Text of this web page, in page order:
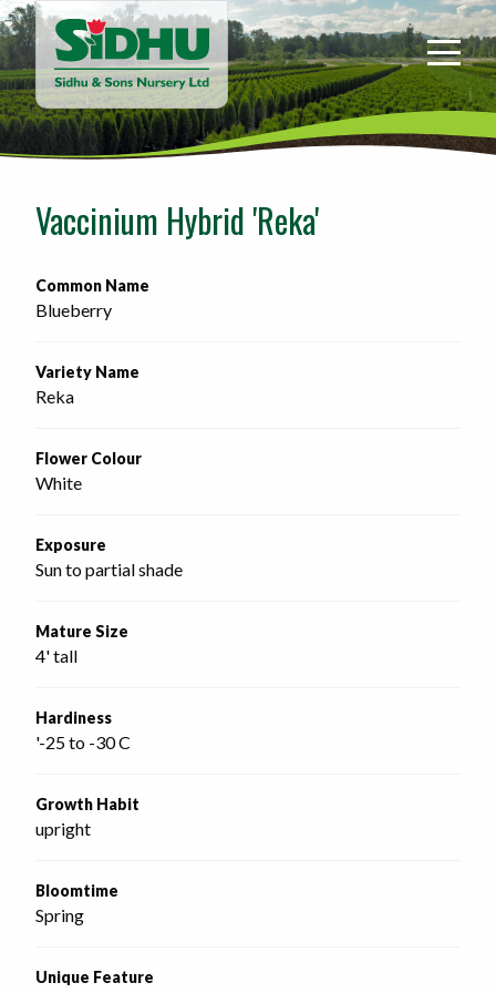
Sidhu
&
Sons
Nursery
-
home
Vaccinium Hybrid 'Reka'
Common Name
Blueberry
Variety Name
Reka
Flower Colour
White
Exposure
Sun to partial shade
Mature Size
4' tall
Hardiness
'-25 to -30 C
Growth Habit
upright
Bloomtime
Spring
Unique Feature